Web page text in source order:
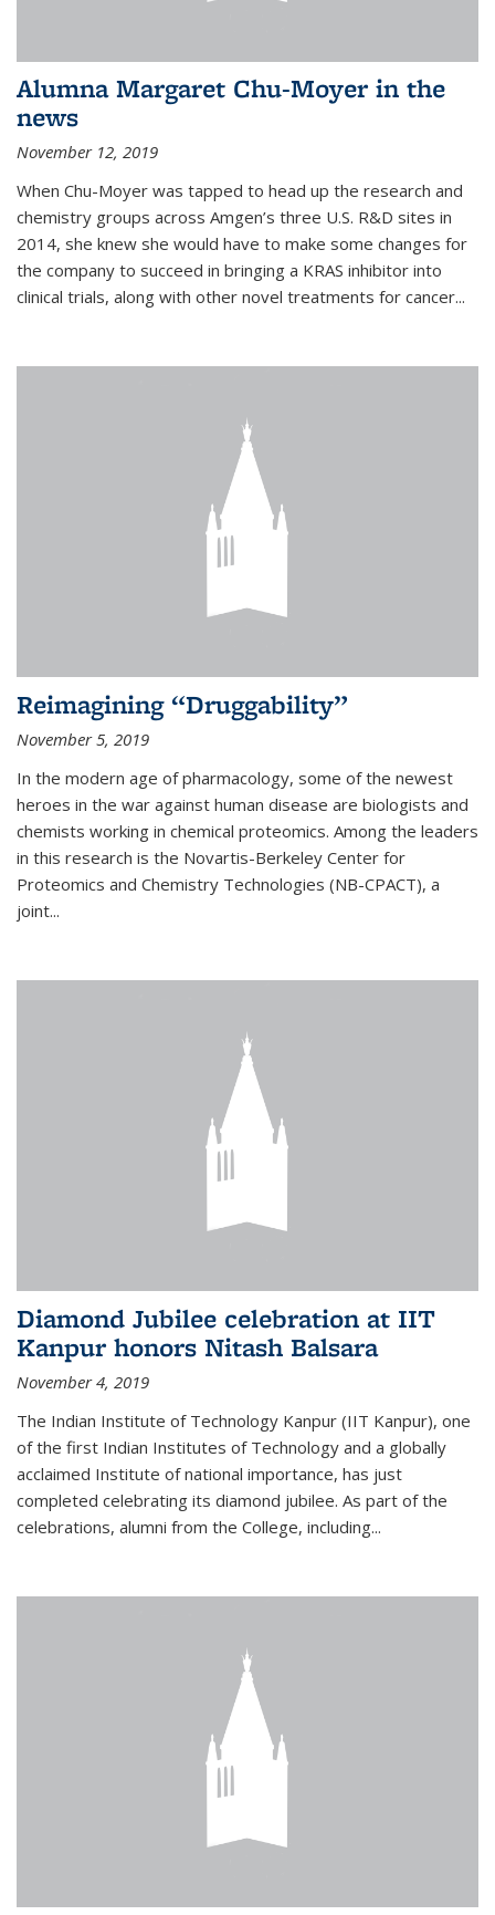
Alumna Margaret Chu-Moyer in the
news
November 12, 2019
When Chu-Moyer was tapped to head up the research and
chemistry groups across Amgen’s three U.S. R&D sites in
2014, she knew she would have to make some changes for
the company to succeed in bringing a KRAS inhibitor into
clinical trials, along with other novel treatments for cancer...
Reimagining “Druggability”
November 5, 2019
In the modern age of pharmacology, some of the newest
heroes in the war against human disease are biologists and
chemists working in chemical proteomics. Among the leaders
in this research is the Novartis-Berkeley Center for
Proteomics and Chemistry Technologies (NB-CPACT), a
joint...
Diamond Jubilee celebration at IIT
Kanpur honors Nitash Balsara
November 4, 2019
The Indian Institute of Technology Kanpur (IIT Kanpur), one
of the first Indian Institutes of Technology and a globally
acclaimed Institute of national importance, has just
completed celebrating its diamond jubilee. As part of the
celebrations, alumni from the College, including...